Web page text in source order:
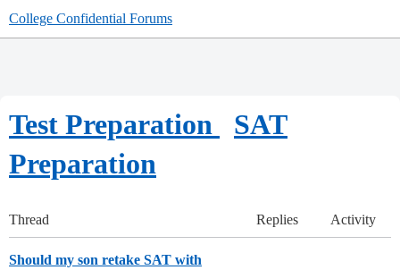
College Confidential Forums
Test Preparation
SAT
Preparation
Thread Replies Activity
Should my son retake SAT with